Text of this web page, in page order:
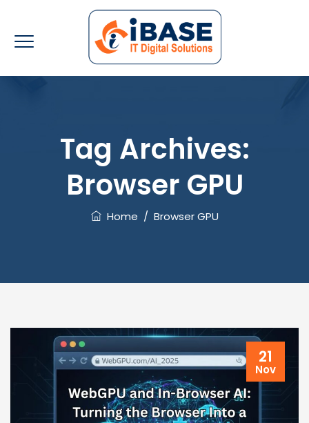
Tag Archives:
Browser GPU
Home / Browser GPU
21
Nov